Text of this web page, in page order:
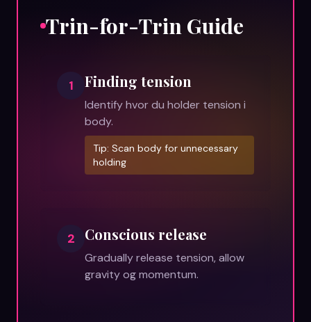
Trin-for-Trin Guide
1 Finding tension
Identify hvor du holder tension i
body.
Tip: Scan body for unnecessary
holding
2 Conscious release
Gradually release tension, allow
gravity og momentum.